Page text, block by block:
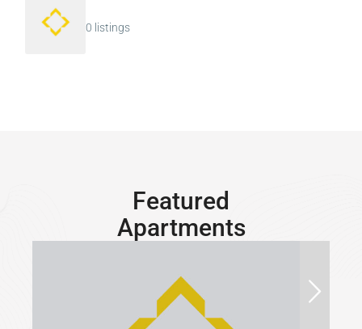
0 listings
Featured
Apartments